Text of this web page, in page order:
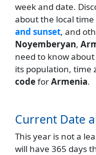
week and date.
about the local
and sunset, and
Noyemberyan,
need to know about
its population, time
codeforArmenia.
Current Date
This year is not a
will have 365 days